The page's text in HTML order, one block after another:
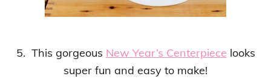
5. This gorgeous New Year’s Centerpiece looks
super fun and easy to make!